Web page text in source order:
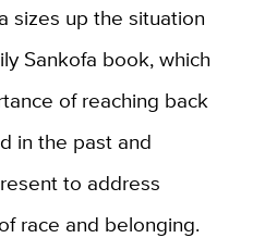
sizes up the situation
Sankofa book, which
of reaching back
in the past and
to address
race and belonging.